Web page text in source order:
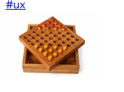
#ux